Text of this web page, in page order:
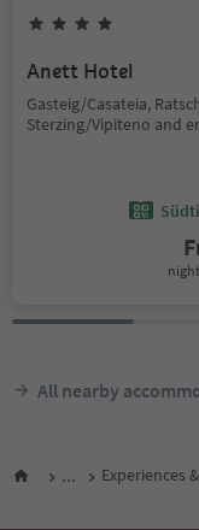
Anett Hotel
Gasteig/Casateia,
Sterzing/Vipiteno and
All nearby
... Experiences